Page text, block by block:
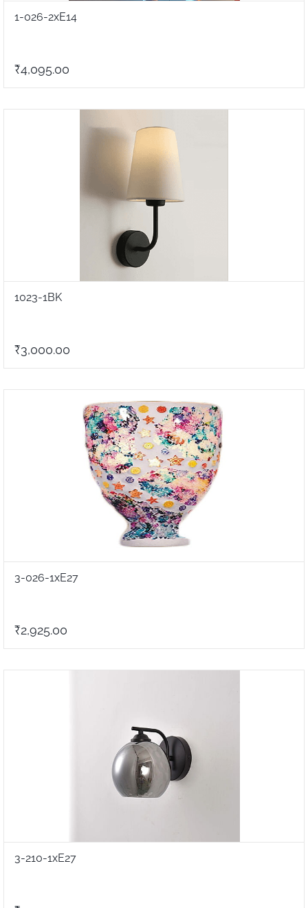
1-026-2xE14
₹4,095.00
1023-1BK
₹3,000.00
3-026-1xE27
₹2,925.00
3-210-1xE27